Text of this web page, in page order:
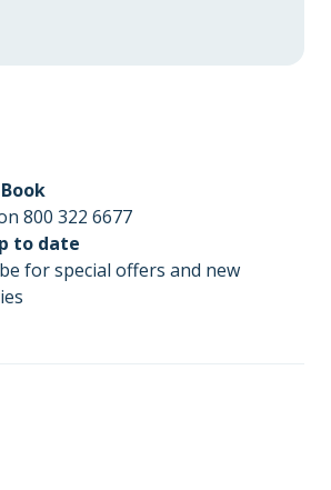
800 322 6677
to date
for special offers and new